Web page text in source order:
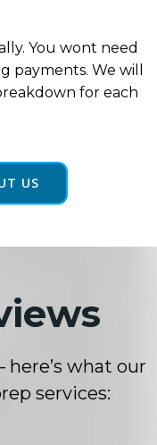
You wont need
payments. We will
for each
US
here’s what our
services: